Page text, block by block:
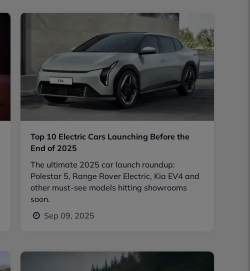
Top 10 Electric Cars Launching Before the
End of 2025
The ultimate 2025 car launch roundup:
Polestar 5, Range Rover Electric, Kia EV4 and
other must-see models hitting showrooms
soon.
Sep 09, 2025